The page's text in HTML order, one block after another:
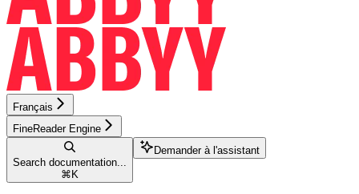
Français
FineReader Engine
Search documentation...
⌘ K
Demander à l'assistant